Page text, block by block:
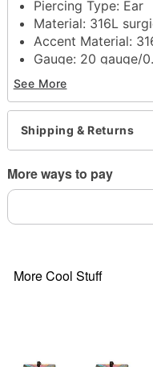
Piercing Type: Ear
Material: 316L
Accent Material:
Gauge: 20 gauge/
Stone Type: Vitrail
Post closure
Jewelry Care:
warm water
Piercing Care:
Imported
remove immediately
See More
Shipping & Returns
More ways to pay
More Cool Stuff